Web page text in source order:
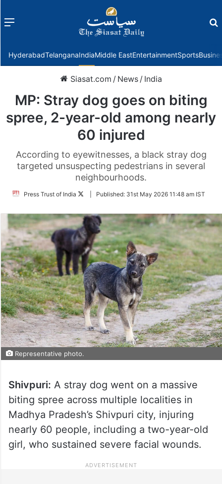
Menu
HyderabadTelanganaIndiaMiddle EastEntertainmentSports
Siasat.com / News / India
MP: Stray dog goes on biting
spree, 2-year-old among nearly
60 injured
According to eyewitnesses, a black stray dog
targeted unsuspecting pedestrians in several
neighbourhoods.
Press Trust of India
FollowPublished: 31st May 2026 11:48 am IST
Representative photo.
Shivpuri: A stray dog went on a massive
biting spree across multiple localities in
Madhya Pradesh’s Shivpuri city, injuring
nearly 60 people, including a two-year-old
girl, who sustained severe facial wounds.